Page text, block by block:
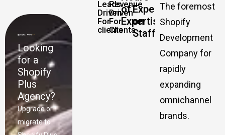
Looking
for a
Shopify
Plus
Agency?
Upgrade or
migrate to
Leads
Driven
For
clients
Revenue
Driven
For
Clients
of
Expertise
Experts
on
Staff
The foremost
Shopify
Development
Company for
rapidly
expanding
omnichannel
brands.